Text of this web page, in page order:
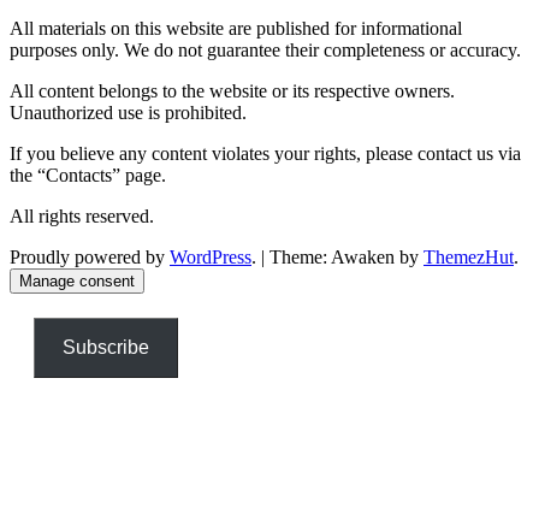
All materials on this website are published for informational
purposes only. We do not guarantee their completeness or accuracy.
All content belongs to the website or its respective owners.
Unauthorized use is prohibited.
If you believe any content violates your rights, please contact us via
the “Contacts” page.
All rights reserved.
Proudly powered by WordPress. | Theme: Awaken by ThemezHut.
Manage consent
Subscribe